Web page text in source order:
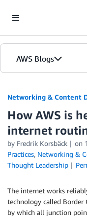
AWS Blogs
Networking & Content
How AWS is
internet
by Fredrik Korsbäck on
Practices, Networking &
Thought Leadership
The internet works
technology called Border
by which all junction